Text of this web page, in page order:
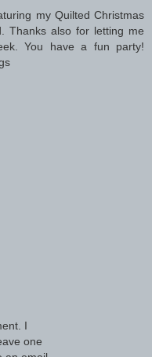
my Quilted Christmas
Thanks also for letting me
You have a fun party!
I
one